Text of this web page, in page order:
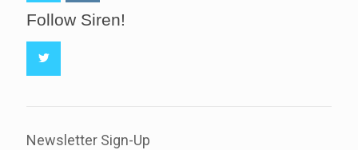
Follow Siren!
Newsletter Sign-Up